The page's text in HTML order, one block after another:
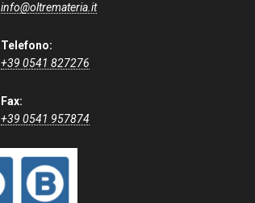
info@oltremateria.it
Telefono:
+39 0541 827276
Fax:
+39 0541 957874